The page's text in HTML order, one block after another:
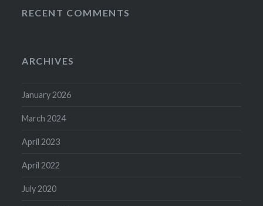
RECENT COMMENTS
ARCHIVES
January 2026
March 2024
April 2023
April 2022
July 2020